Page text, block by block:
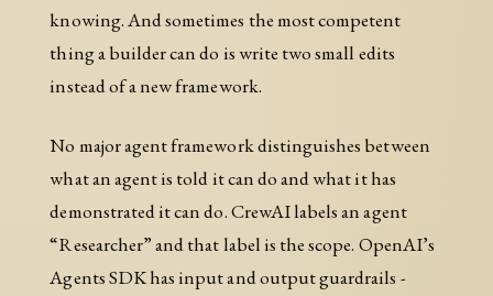
knowing. And sometimes the most competent
thing a builder can do is write two small edits
instead of a new framework.
No major agent framework distinguishes between
what an agent is told it can do and what it has
demonstrated it can do. CrewAI labels an agent
“Researcher” and that label is the scope. OpenAI’s
Agents SDK has input and output guardrails -